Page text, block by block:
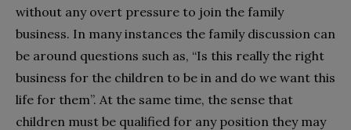
without any overt pressure to join the family
business. In many instances the family discussion can
be around questions such as, “Is this really the right
business for the children to be in and do we want this
life for them”. At the same time, the sense that
children must be qualified for any position they may